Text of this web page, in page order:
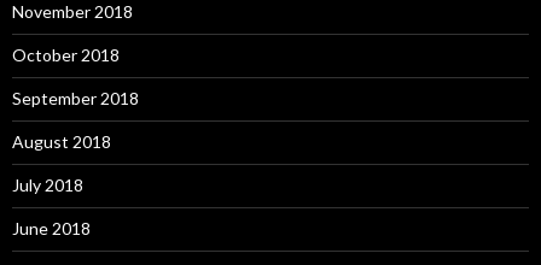
November 2018
October 2018
September 2018
August 2018
July 2018
June 2018